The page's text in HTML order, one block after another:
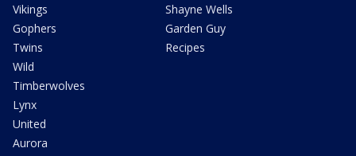
Vikings
Gophers
Twins
Wild
Timberwolves
Lynx
United
Aurora
Shayne Wells
Garden Guy
Recipes